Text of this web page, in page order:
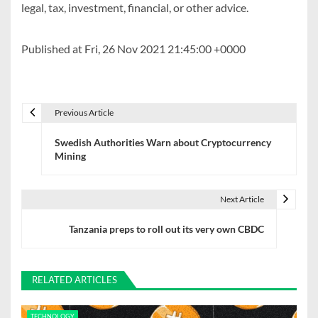
legal, tax, investment, financial, or other advice.
Published at Fri, 26 Nov 2021 21:45:00 +0000
i
Previous Article
Swedish Authorities Warn about Cryptocurrency
Mining
Next Article
Tanzania preps to roll out its very own CBDC
RELATED ARTICLES